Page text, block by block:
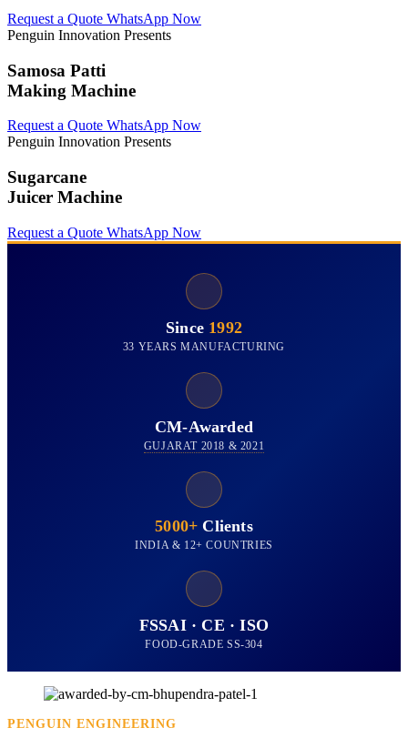
Request a Quote WhatsApp Now
Penguin Innovation Presents
Samosa Patti
Making Machine
Request a Quote WhatsApp Now
Penguin Innovation Presents
Sugarcane
Juicer Machine
Request a Quote WhatsApp Now
Since 1992
33 YEARS MANUFACTURING
CM-Awarded
GUJARAT 2018 & 2021
5000+ Clients
INDIA & 12+ COUNTRIES
FSSAI · CE · ISO
FOOD-GRADE SS-304
PENGUIN ENGINEERING